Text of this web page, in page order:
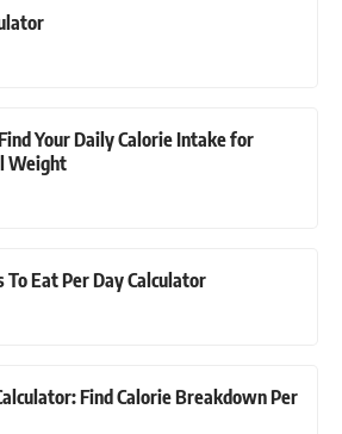
Your Daily Calorie Intake for
Weight
Eat Per Day Calculator
Find Calorie Breakdown Per